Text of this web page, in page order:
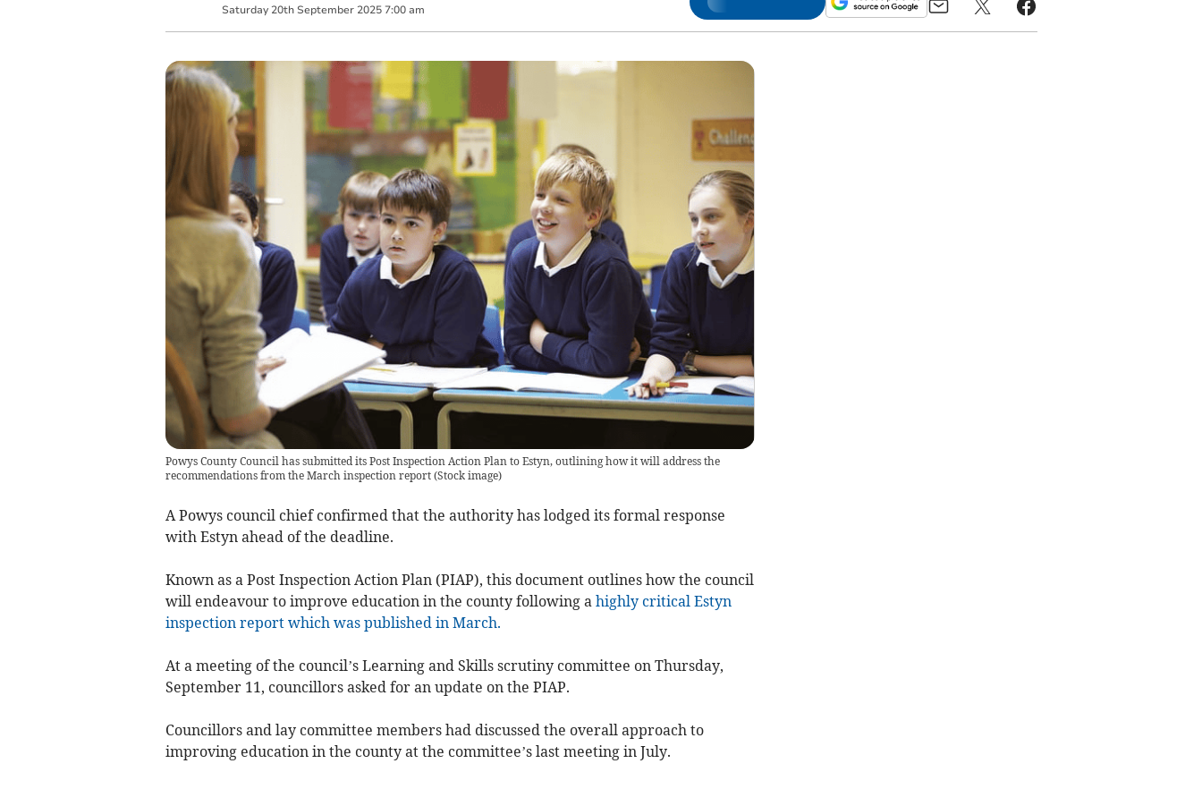
Saturday 20th September 2025 7:00 am
Powys County Council has submitted its Post Inspection Action Plan to Estyn, outlining how it will address the
recommendations from the March inspection report(Stock image)
A Powys council chief confirmed that the authority has lodged its formal response
with Estyn ahead of the deadline.
Known as a Post Inspection Action Plan (PIAP), this document outlines how the council
will endeavour to improve education in the county following a highly critical Estyn
inspection report which was published in March.
At a meeting of the council’s Learning and Skills scrutiny committee on Thursday,
September 11, councillors asked for an update on the PIAP.
Councillors and lay committee members had discussed the overall approach to
improving education in the county at the committee’s last meeting in July.